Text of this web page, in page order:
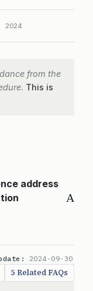
2024
from the
This is
A
address
2024-09-30
5 Related FAQs